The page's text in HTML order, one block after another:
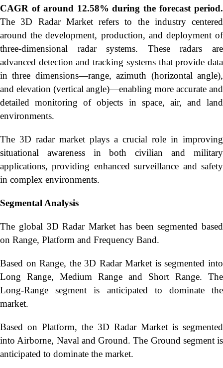
CAGR of around 12.58% during the forecast period.
The 3D Radar Market refers to the industry centered
around the development, production, and deployment of
three-dimensional radar systems. These radars are
advanced detection and tracking systems that provide data
in three dimensions—range, azimuth (horizontal angle),
and elevation (vertical angle)—enabling more accurate and
detailed monitoring of objects in space, air, and land
environments.
The 3D radar market plays a crucial role in improving
situational awareness in both civilian and military
applications, providing enhanced surveillance and safety
in complex environments.
Segmental Analysis
The global 3D Radar Market has been segmented based
on Range, Platform and Frequency Band.
Based on Range, the 3D Radar Market is segmented into
Long Range, Medium Range and Short Range. The
Long-Range segment is anticipated to dominate the
market.
Based on Platform, the 3D Radar Market is segmented
into Airborne, Naval and Ground. The Ground segment is
anticipated to dominate the market.